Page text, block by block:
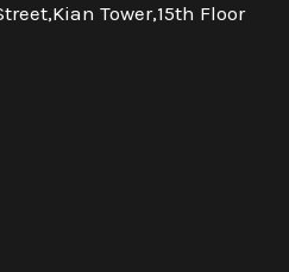
Tower,15th Floor